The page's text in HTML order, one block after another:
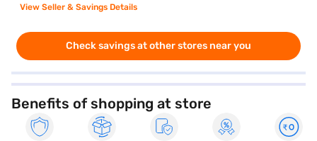
View Seller & Savings Details
Check savings at other stores near you
Benefits of shopping at store